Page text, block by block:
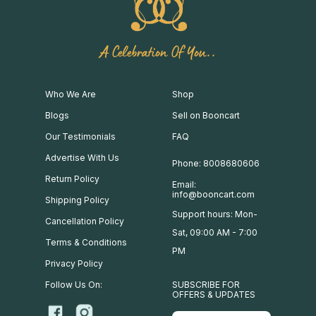
A Celebration Of You..
Who We Are
Blogs
Our Testimonials
Advertise With Us
Return Policy
Shipping Policy
Cancellation Policy
Terms & Conditions
Privacy Policy
Shop
Sell on Booncart
FAQ
Phone: 8008680606
Email:
info@booncart.com
Support hours: Mon-
Sat, 09:00 AM - 7:00
PM
Follow Us On:
SUBSCRIBE FOR
OFFERS & UPDATES